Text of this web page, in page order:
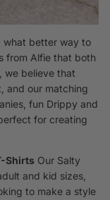
what better way to
from Alfie that both
we believe that
and our matching
fun Drippy and
for creating
Shirts Our Salty
and kid sizes,
to make a style